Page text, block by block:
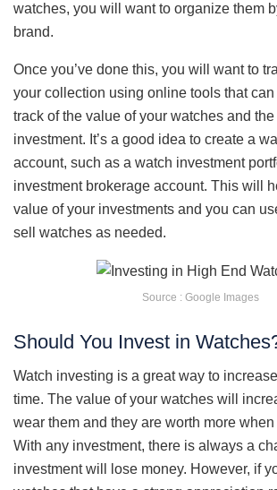
watches, you will want to organize them
brand.
Once you’ve done this, you will want to
your collection using online tools that
track of the value of your watches and
investment. It’s a good idea to create a
account, such as a watch investment
investment brokerage account. This will
value of your investments and you can
sell watches as needed.
Source : Google Images
Should You Invest in
Watch investing is a great way to
time. The value of your watches will
wear them and they are worth more
With any investment, there is always a
investment will lose money. However, if